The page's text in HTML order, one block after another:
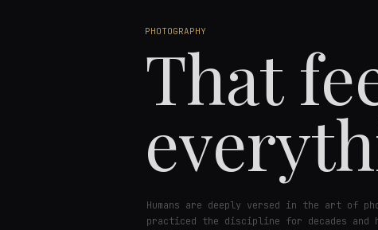
PHOTOGRAPHY
That
Humans are deeply versed in the art of
practiced the discipline for decades and